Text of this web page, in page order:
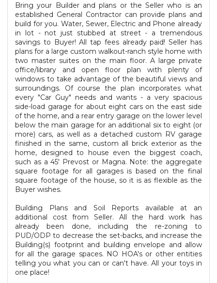
Bring your Builder and plans or the Seller who is an
established General Contractor can provide plans and
build for you. Water, Sewer, Electric and Phone already
in lot - not just stubbed at street - a tremendous
savings to Buyer! All tap fees already paid! Seller has
plans for a large custom walkout-ranch style home with
two master suites on the main floor. A large private
office/library and open floor plan with plenty of
windows to take advantage of the beautiful views and
surroundings. Of course the plan incorporates what
every "Car Guy" needs and wants - a very spacious
side-load garage for about eight cars on the east side
of the home, and a rear entry garage on the lower level
below the main garage for an additional six to eight (or
more) cars, as well as a detached custom RV garage
finished in the same, custom all brick exterior as the
home, designed to house even the biggest coach,
such as a 45' Prevost or Magna. Note: the aggregate
square footage for all garages is based on the final
square footage of the house, so it is as flexible as the
Buyer wishes.
Building Plans and Soil Reports available at an
additional cost from Seller. All the hard work has
already been done, including the re-zoning to
PUD/ODP to decrease the set-backs, and increase the
Building(s) footprint and building envelope and allow
for all the garage spaces. NO HOA's or other entities
telling you what you can or can't have. All your toys in
one place!